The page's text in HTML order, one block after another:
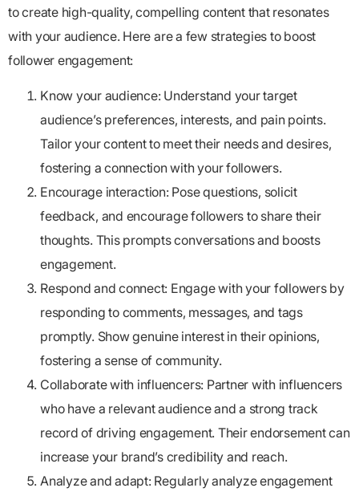
to create high-quality, compelling content that resonates
with your audience. Here are a few strategies to boost
follower engagement:
Know your audience: Understand your target
audience’s preferences, interests, and pain points.
Tailor your content to meet their needs and desires,
fostering a connection with your followers.
Encourage interaction: Pose questions, solicit
feedback, and encourage followers to share their
thoughts. This prompts conversations and boosts
engagement.
Respond and connect: Engage with your followers by
responding to comments, messages, and tags
promptly. Show genuine interest in their opinions,
fostering a sense of community.
Collaborate with influencers: Partner with influencers
who have a relevant audience and a strong track
record of driving engagement. Their endorsement can
increase your brand’s credibility and reach.
Analyze and adapt: Regularly analyze engagement